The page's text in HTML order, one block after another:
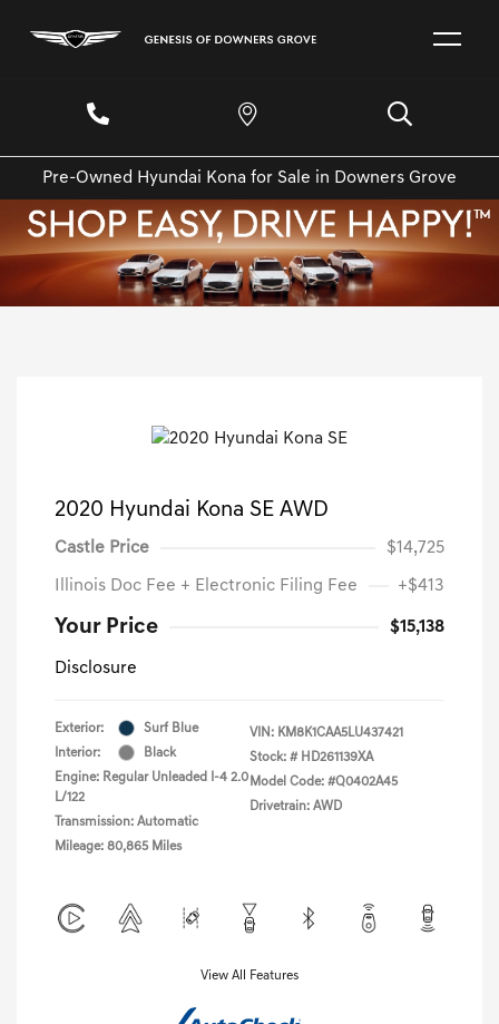
Pre-Owned Hyundai Kona for Sale in Downers Grove
2020 Hyundai Kona SE AWD
Castle Price $14,725
Illinois Doc Fee + Electronic Filing Fee +$413
Your Price $15,138
Disclosure
Exterior:
Surf Blue
Interior:
Black
Engine: Regular Unleaded I-4 2.0
L/122
Transmission: Automatic
Mileage: 80,865 Miles
VIN: KM8K1CAA5LU437421
Stock: # HD261139XA
Model Code: #Q0402A45
Drivetrain: AWD
View All Features